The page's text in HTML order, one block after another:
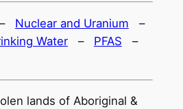
Nuclear and Uranium –
Water– PFAS –
lands of Aboriginal &